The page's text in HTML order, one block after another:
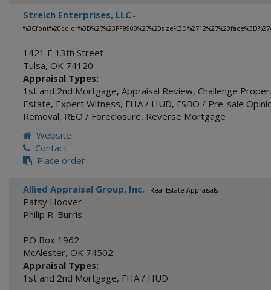
Streich Enterprises, LLC -
1421 E 13th Street
Tulsa, OK 74120
Appraisal Types:
1st and 2nd Mortgage, Appraisal Review, Challenge
Estate, Expert Witness, FHA / HUD, FSBO / Pre-sale
Removal, REO / Foreclosure, Reverse Mortgage
Website
Contact
Place order
Allied Appraisal Group, Inc. - Real Estate Appraisals
Patsy Hoover
Philip R. Burris
PO Box 1962
McAlester, OK 74502
Appraisal Types:
1st and 2nd Mortgage, FHA / HUD